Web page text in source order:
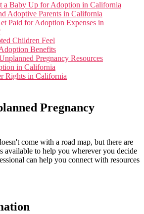
a Baby Up for Adoption in California
Adoptive Parents in California
Paid for Adoption Expenses in
Children Feel
Benefits
Pregnancy Resources
in California
Rights in California
Pregnancy
come with a road map, but there are
available to help you wherever you decide
can help you connect with resources